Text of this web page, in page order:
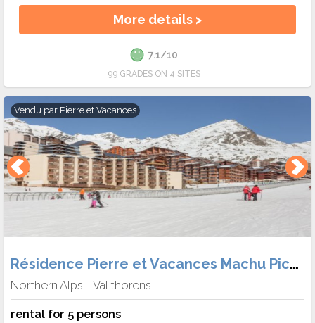
More details >
7.1/10
99 GRADES ON 4 SITES
Vendu par Pierre et Vacances
Résidence Pierre et Vacances Machu Pichu
Northern Alps - Val thorens
rental for 5 persons